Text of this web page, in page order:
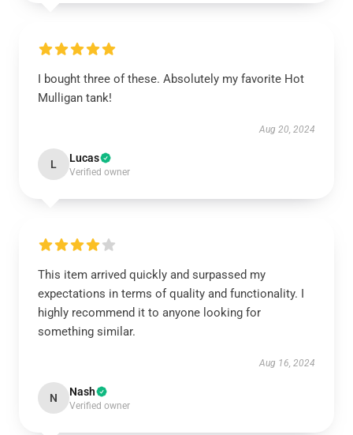
I bought three of these. Absolutely my favorite Hot
Mulligan tank!
Aug 20, 2024
L Lucas
Verified owner
This item arrived quickly and surpassed my
expectations in terms of quality and functionality. I
highly recommend it to anyone looking for
something similar.
Aug 16, 2024
N Nash
Verified owner